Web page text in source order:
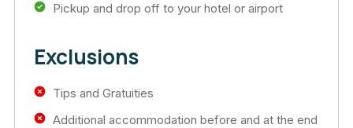
Pickup and drop off to your hotel or airport
Exclusions
Tips and Gratuities
Additional accommodation before and at the end